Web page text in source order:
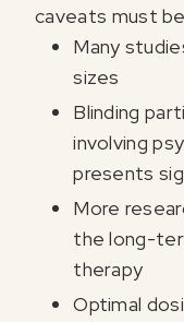
caveats must
Many
sizes
Blinding
involving
presents
More
the long-
therapy
Optimal